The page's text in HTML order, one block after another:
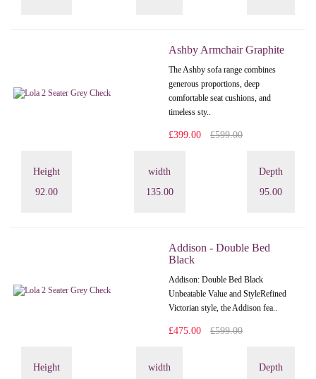
Ashby Armchair Graphite
The Ashby sofa range combines
generous proportions, deep
comfortable seat cushions, and
timeless sty..
£399.00 £599.00
Height
92.00
width
135.00
Depth
95.00
Addison - Double Bed
Black
Addison: Double Bed Black
Unbeatable Value and StyleRefined
Victorian style, the Addison fea..
£475.00 £599.00
Height
width
Depth